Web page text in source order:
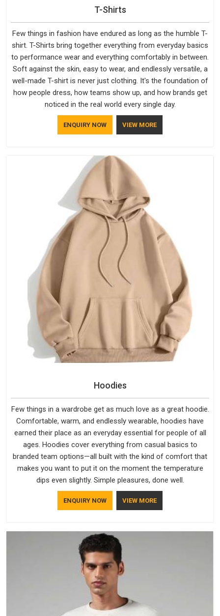
T-Shirts
Few things in fashion have endured as long as the humble T-
shirt. T-Shirts bring together everything from everyday basics
to performance wear and everything comfortably in between.
Soft against the skin, easy to wear, and endlessly versatile, a
well-made T-shirt is never just clothing. It's the foundation of
how people dress, how teams show up, and how brands get
noticed in the real world every single day.
ENQUIRY NOW VIEW MORE
Hoodies
Few things in a wardrobe get as much love as a great hoodie.
Comfortable, warm, and endlessly wearable, hoodies have
earned their place as an everyday essential for people of all
ages. Hoodies cover everything from casual basics to
branded team options—all built with the kind of comfort that
makes you want to put it on the moment the temperature
dips even slightly. Simple pleasures, done well.
ENQUIRY NOW VIEW MORE